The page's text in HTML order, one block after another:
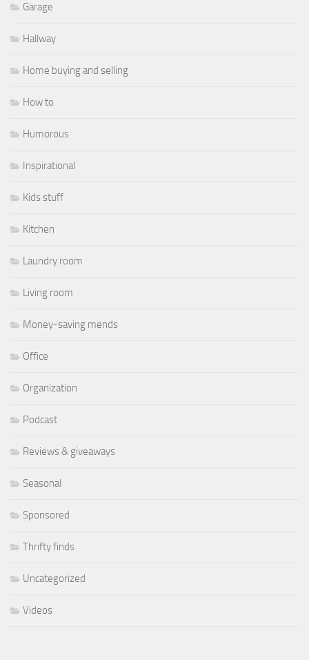
Garage
Hallway
Home buying and selling
How to
Humorous
Inspirational
Kids stuff
Kitchen
Laundry room
Living room
Money-saving mends
Office
Organization
Podcast
Reviews & giveaways
Seasonal
Sponsored
Thrifty finds
Uncategorized
Videos